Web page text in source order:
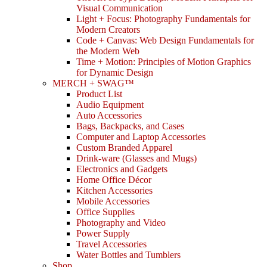
Visual Communication
Light + Focus: Photography Fundamentals for
Modern Creators
Code + Canvas: Web Design Fundamentals for
the Modern Web
Time + Motion: Principles of Motion Graphics
for Dynamic Design
MERCH + SWAG™
Product List
Audio Equipment
Auto Accessories
Bags, Backpacks, and Cases
Computer and Laptop Accessories
Custom Branded Apparel
Drink-ware (Glasses and Mugs)
Electronics and Gadgets
Home Office Décor
Kitchen Accessories
Mobile Accessories
Office Supplies
Photography and Video
Power Supply
Travel Accessories
Water Bottles and Tumblers